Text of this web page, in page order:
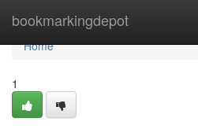
bookmarkingdepot
Home
Home
1